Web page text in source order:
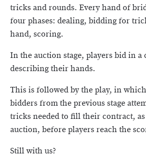
tricks and rounds. Every hand of
four phases: dealing, bidding for
hand, scoring.
In the auction stage, players bid in
describing their hands.
This is followed by the play, in
bidders from the previous stage
tricks needed to fill their contract,
auction, before players reach the
Still with us?